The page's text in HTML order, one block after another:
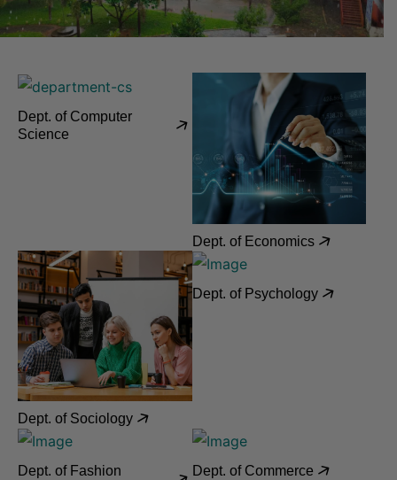
Dept. of Computer
Science
Dept. of Economics
Dept. of Sociology
Dept. of Psychology
Dept. of Fashion
Dept. of Commerce